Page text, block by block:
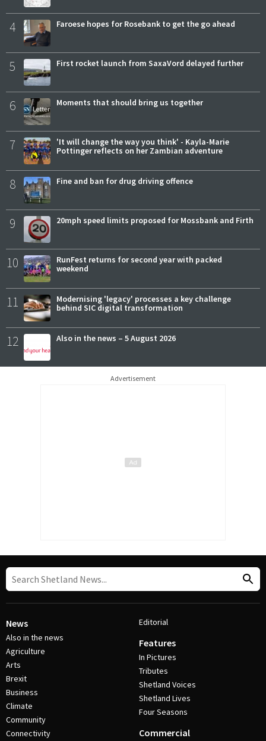
4 Faroese hopes for Rosebank to get the go ahead
5 First rocket launch from SaxaVord delayed further
6 Moments that should bring us together
7
'It will change the way you think' - Kayla-Marie
Pottinger reflects on her Zambian adventure
8 Fine and ban for drug driving offence
9 20mph speed limits proposed for Mossbank and Firth
10
RunFest returns for second year with packed
weekend
11
Modernising 'legacy' processes a key challenge
behind SIC digital transformation
12 Also in the news – 5 August 2026
Advertisement
News
Also in the news
Agriculture
Arts
Brexit
Business
Climate
Community
Connectivity
Editorial
Features
In Pictures
Tributes
Shetland Voices
Shetland Lives
Four Seasons
Commercial